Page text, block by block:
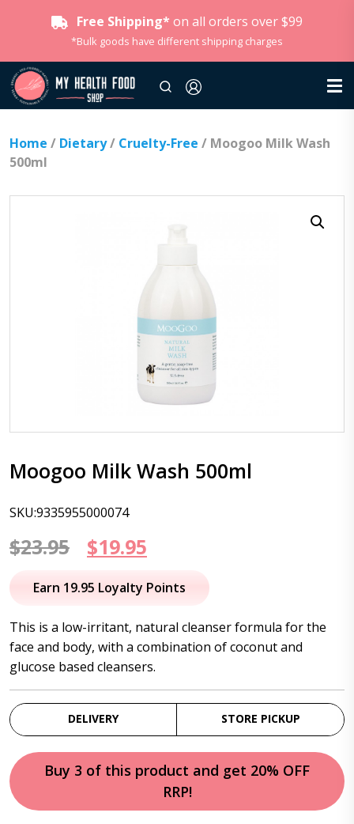
Free Shipping* on all orders over $99
*Bulk goods have different shipping charges
Home / Dietary/ Cruelty-Free / Moogoo Milk Wash
500ml
Moogoo Milk Wash 500ml
SKU:9335955000074
$23.95
Original
price
$23.95.
$19.95
price
$19.95.
Earn 19.95 Loyalty Points
This is a low-irritant, natural cleanser formula for the
face and body, with a combination of coconut and
glucose based cleansers.
DELIVERY STORE PICKUP
Buy 3 of this product and get 20% OFF
RRP!